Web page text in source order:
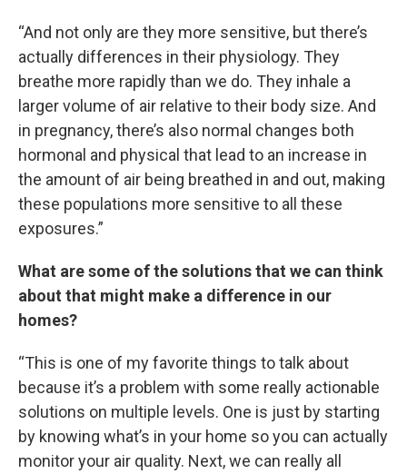
“And not only are they more sensitive, but there’s
actually differences in their physiology. They
breathe more rapidly than we do. They inhale a
larger volume of air relative to their body size. And
in pregnancy, there’s also normal changes both
hormonal and physical that lead to an increase in
the amount of air being breathed in and out, making
these populations more sensitive to all these
exposures.”
What are some of the solutions that we can think
about that might make a difference in our
homes?
“This is one of my favorite things to talk about
because it’s a problem with some really actionable
solutions on multiple levels. One is just by starting
by knowing what’s in your home so you can actually
monitor your air quality. Next, we can really all